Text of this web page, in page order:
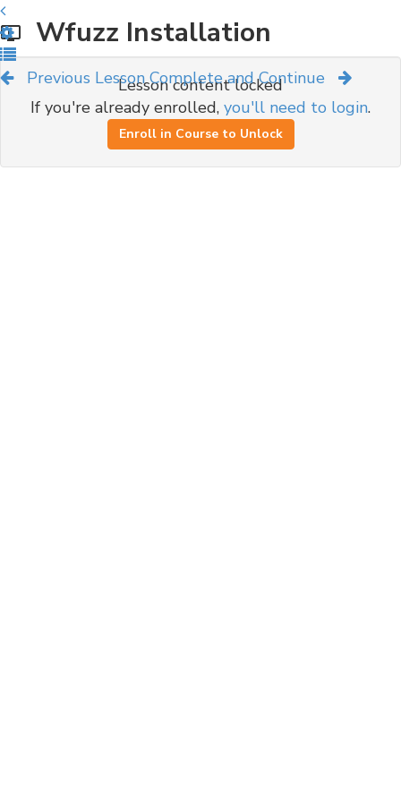
Previous Lesson Complete and Continue
Wfuzz Installation
Lesson content locked
If you're already enrolled, you'll need to login.
Enroll in Course to Unlock